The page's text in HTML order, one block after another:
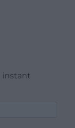
instant